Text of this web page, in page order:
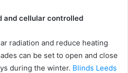
and cellular controlled
radiation and reduce heating
can be set to open and close
during the winter. Blinds Leeds